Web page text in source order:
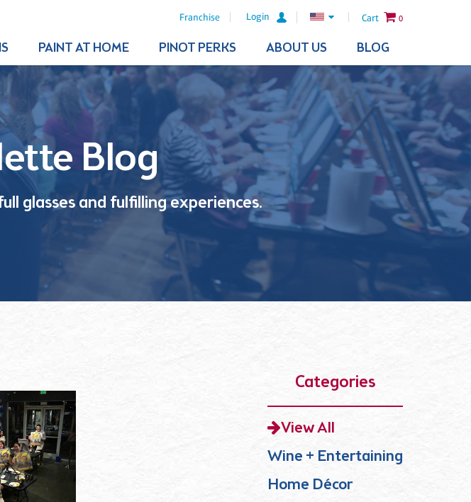
Franchise Login Cart 0
PAINT AT HOME PINOT PERKS ABOUT US BLOG
Blog
glasses and fulfilling experiences.
Categories
View All
Wine + Entertaining
Home Décor